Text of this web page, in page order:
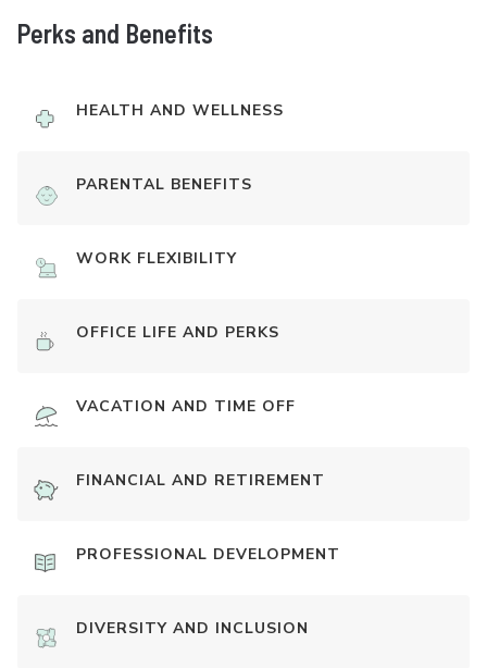
Perks and Benefits
HEALTH AND WELLNESS
PARENTAL BENEFITS
WORK FLEXIBILITY
OFFICE LIFE AND PERKS
VACATION AND TIME OFF
FINANCIAL AND RETIREMENT
PROFESSIONAL DEVELOPMENT
DIVERSITY AND INCLUSION